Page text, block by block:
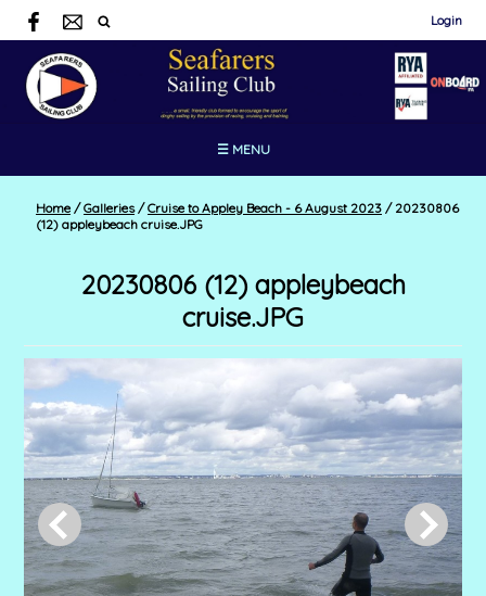
Login
☰ MENU
Home / Galleries / Cruise to Appley Beach - 6 August 2023 /20230806
(12) appleybeach cruise.JPG
20230806 (12) appleybeach
cruise.JPG